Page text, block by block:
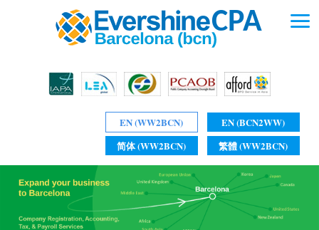
EN (WW2BCN)
EN (BCN2WW)
简体 (WW2BCN)
繁體 (WW2BCN)